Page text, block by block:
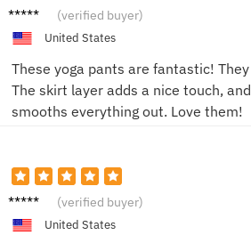
Sarah
(verified buyer)
United States
These yoga pants are fantastic!
The skirt layer adds a nice touch,
smooths everything out. Love them!
Olivia
(verified buyer)
United States